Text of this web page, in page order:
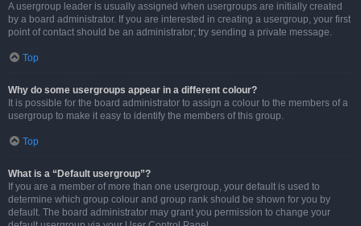
A usergroup leader is usually assigned when usergroups are initially created
by a board administrator. If you are interested in creating a usergroup, your first
point of contact should be an administrator; try sending a private message.
Top
Why do some usergroups appear in a different colour?
It is possible for the board administrator to assign a colour to the members of a
usergroup to make it easy to identify the members of this group.
Top
What is a “Default usergroup”?
If you are a member of more than one usergroup, your default is used to
determine which group colour and group rank should be shown for you by
default. The board administrator may grant you permission to change your